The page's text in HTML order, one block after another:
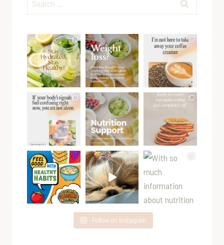
for:
Follow on Instagram